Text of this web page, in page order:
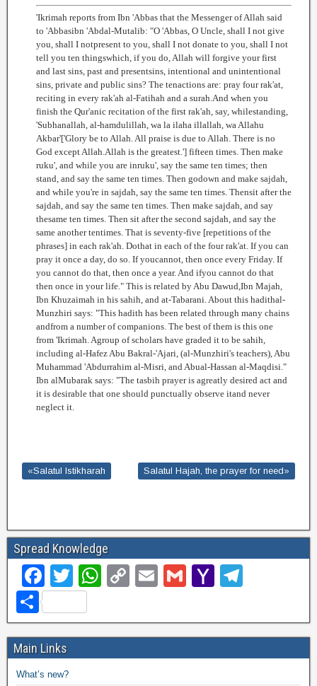
'Ikrimah reports from Ibn 'Abbas that the Messenger of Allah said
to 'Abbasibn 'Abdal-Mutalib: "O 'Abbas, O Uncle, shall I not give
you, shall I notpresent to you, shall I not donate to you, shall I not
tell you ten thingswhich, if you do, Allah will forgive your first
and last sins, past and presentsins, intentional and unintentional
sins, private and public sins? The tenactions are: pray four rak'at,
reciting in every rak'ah al-Fatihah and a surah.And when you
finish the Qur'anic recitation of the first rak'ah, say, whilestanding,
'Subhanallah, al-hamdulillah, wa la ilaha illallah, wa Allahu
Akbar'['Glory be to Allah. All praise is due to Allah. There is no
God except Allah.Allah is the greatest.'] fifteen times. Then make
ruku', and while you are inruku', say the same ten times; then
stand, and say the same ten times. Then godown and make sajdah,
and while you're in sajdah, say the same ten times. Thensit after the
sajdah, and say the same ten times. Then make sajdah, and say
thesame ten times. Then sit after the second sajdah, and say the
same another tentimes. That is seventy-five [repetitions of the
phrases] in each rak'ah. Dothat in each of the four rak'at. If you can
pray it once a day, do so. If youcannot, then once every Friday. If
you cannot do that, then once a year. And ifyou cannot do that
then once in your life." This is related by Abu Dawud,Ibn Majah,
Ibn Khuzaimah in his sahih, and at-Tabarani. About this hadithal-
Munzhiri says: "This hadith has been related through many chains
andfrom a number of companions. The best of them is this one
from 'Ikrimah. Agroup of scholars have graded it to be sahih,
including al-Hafez Abu Bakral-'Ajari, (al-Munzhiri's teachers), Abu
Muhammad 'Abdurrahim al-Misri, and Abual-Hassan al-Maqdisi."
Ibn alMubarak says: "The tasbih prayer is agreatly desired act and
it is desirable that one should punctually observe itand never
neglect it.
«Salatul Istikharah Salatul Hajah, the prayer for need»
Spread Knowledge
F
a
c
e
b
T
wi
tt
er
W
at
s
A
C
p
y
Li
E
ail
G
ail
Y
h
o
o
e
gr
a
S
h
ar
e
Main Links
What’s new?